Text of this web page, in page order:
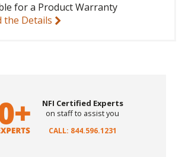
for a Product Warranty
the Details
NFI Certified Experts
on staff to assist you
CALL: 844.596.1231